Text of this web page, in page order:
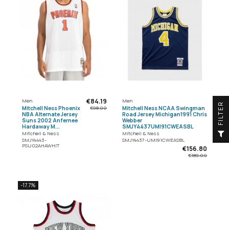
Men
Mitchell Ness Phoenix
NBA Alternate Jersey
Suns 2002 Anfernee
Hardaway M...
Mitchell & Ness
SMJY4443-
PSU02AHAWHIT
€84.19
€98.00
Men
Mitchell Ness NCAA Swingman
Road Jersey Michigan1991 Chris
Webber
SMJY4437UMI91CWEASBL
Mitchell & Ness
SMJY4437-UMI91CWEASBL
€156.80
€189.00
-17.7%
R